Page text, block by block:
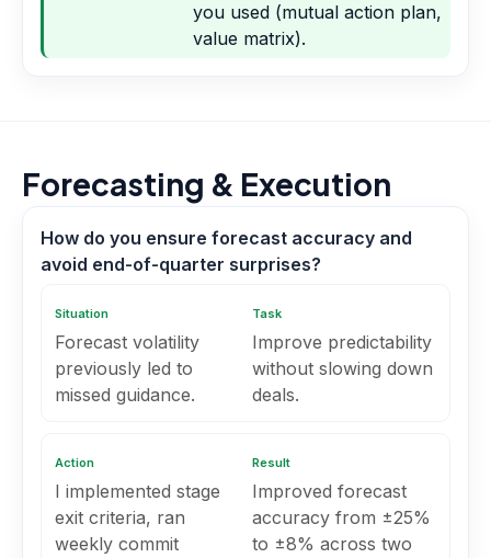
you used (mutual action plan,
value matrix).
Forecasting & Execution
How do you ensure forecast accuracy and
avoid end-of-quarter surprises?
Situation
Forecast volatility
previously led to
missed guidance.
Task
Improve predictability
without slowing down
deals.
Action
I implemented stage
exit criteria, ran
weekly commit
Result
Improved forecast
accuracy from ±25%
to ±8% across two